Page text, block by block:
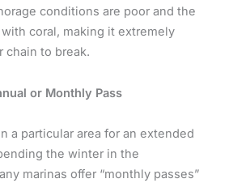
conditions are poor and the
coral, making it extremely
chain to break.
or Monthly Pass
a particular area for an extended
the winter in the
marinas offer “monthly passes”